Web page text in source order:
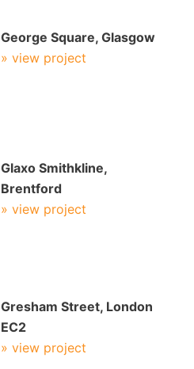
George Square, Glasgow
» view project
Glaxo Smithkline,
Brentford
» view project
Gresham Street, London
EC2
» view project